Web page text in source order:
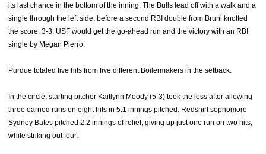
its last chance in the bottom of the inning. The Bulls lead off with a walk and a
single through the left side, before a second RBI double from Bruni knotted
the score, 3-3. USF would get the go-ahead run and the victory with an RBI
single by Megan Pierro.
Purdue totaled five hits from five different Boilermakers in the setback.
In the circle, starting pitcher Kaitlynn Moody (5-3) took the loss after allowing
three earned runs on eight hits in 5.1 innings pitched. Redshirt sophomore
Sydney Bates pitched 2.2 innings of relief, giving up just one run on two hits,
while striking out four.